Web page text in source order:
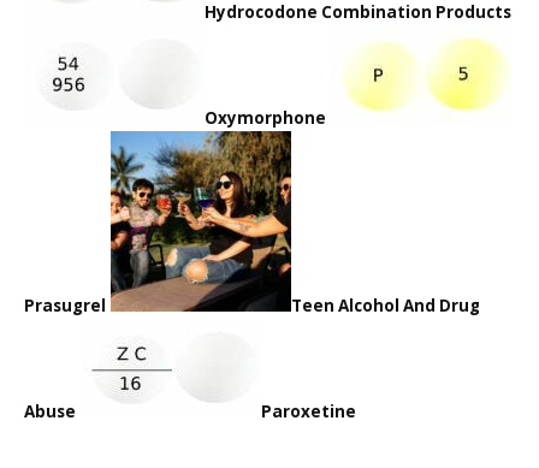
Hydrocodone Combination Products
Oxymorphone
Prasugrel Teen Alcohol And Drug
Abuse Paroxetine